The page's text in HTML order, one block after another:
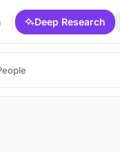
Deep Research